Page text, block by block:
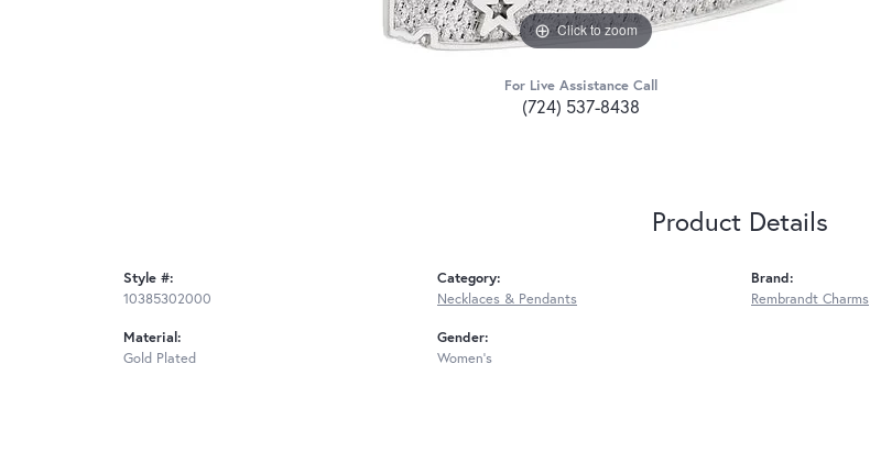
Click to zoom
For Live Assistance Call
(724) 537-8438
Product Details
Style #:
10385302000
Material:
Gold Plated
Category:
Necklaces & Pendants
Gender:
Women's
Brand:
Rembrandt Charms